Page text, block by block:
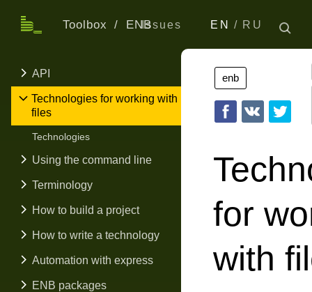
EN RU
Issues
Toolbox ENB
API
Technologies for working with
files
Technologies
Using the command line
Terminology
How to build a project
How to write a technology
Automation with express
ENB packages
for
with
enb